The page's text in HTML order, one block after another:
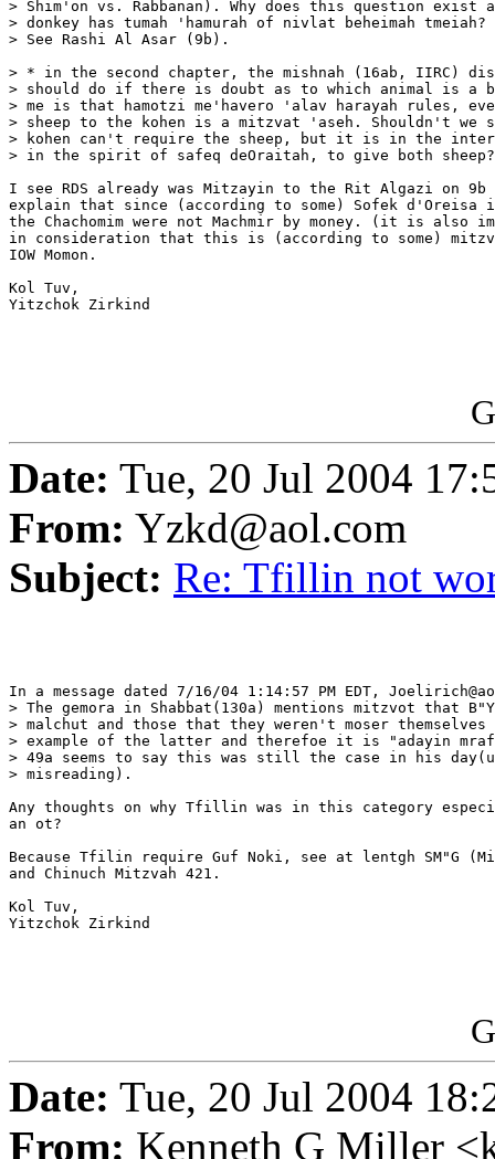
> Shim'on vs. Rabbanan). Why does this question
> donkey has tumah 'hamurah of nivlat beheimah tmeiah?
> See Rashi Al Asar (9b).
> * in the second chapter, the mishnah (16ab, IIRC)
> should do if there is doubt as to which animal is a
> me is that hamotzi me'havero 'alav harayah rules,
> sheep to the kohen is a mitzvat 'aseh. Shouldn't we
> kohen can't require the sheep, but it is in the
> in the spirit of safeq deOraitah, to give both sheep?
I see RDS already was Mitzayin to the Rit Algazi on 9b
explain that since (according to some) Sofek d'Oreisa is
the Chachomim were not Machmir by money. (it is also
in consideration that this is (according to some)
IOW Momon.
Kol Tuv,
Yitzchok Zirkind
Date: Tue, 20 Jul 2004
From: Yzkd@aol.com
Subject: Re: Tfillin not
In a message dated 7/16/04 1:14:57 PM EDT,
> The gemora in Shabbat(130a) mentions mitzvot that
> malchut and those that they weren't moser
> example of the latter and therefoe it is "adayin
> 49a seems to say this was still the case in his
> misreading).
Any thoughts on why Tfillin was in this category
an ot?
Because Tfilin require Guf Noki, see at lentgh SM"G
and Chinuch Mitzvah 421.
Kol Tuv,
Yitzchok Zirkind
Date: Tue, 20 Jul 2004
From: Kenneth G Miller